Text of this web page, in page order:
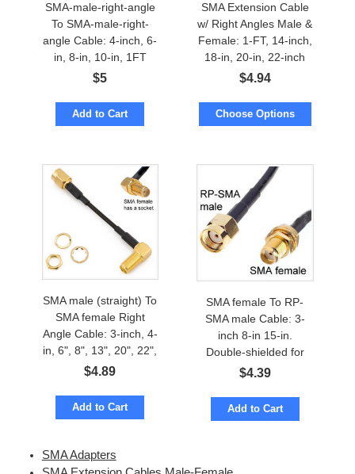
SMA-male-right-angle
To SMA-male-right-
angle Cable: 4-inch, 6-
in, 8-in, 10-in, 1FT
$5
Add to Cart
SMA Extension Cable
w/ Right Angles Male &
Female: 1-FT, 14-inch,
18-in, 20-in, 22-inch
$4.94
Choose Options
SMA male (straight) To
SMA female Right
Angle Cable: 3-inch, 4-
in, 6", 8", 13", 20", 22",
28-inch
$4.89
Add to Cart
SMA female To RP-
SMA male Cable: 3-
inch 8-in 15-in.
Double-shielded for
low loss
$4.39
Add to Cart
SMA Adapters